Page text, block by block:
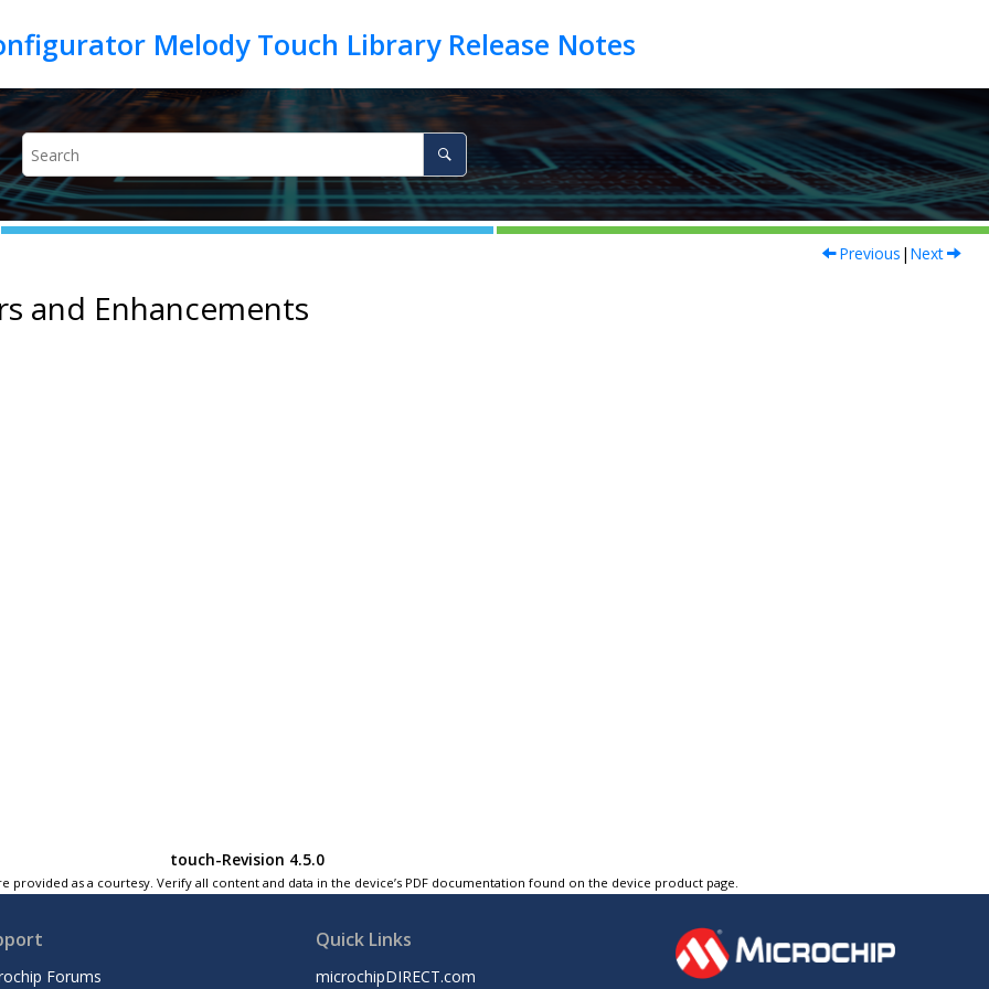
Previous | Next
and Enhancements
touch-Revision 4.5.0
as a courtesy. Verify all content and data in the device’s PDF documentation found on the device product page.
Forums
Quick Links
microchipDIRECT.com